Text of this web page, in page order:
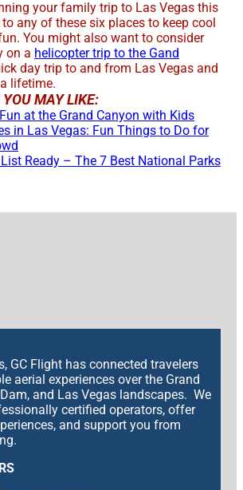
your family trip to Las Vegas this
any of these six places to keep cool
You might also want to consider
on a helicopter trip to the Gand
day trip to and from Las Vegas and
lifetime.
MAY LIKE:
at the Grand Canyon with Kids
in Las Vegas: Fun Things to Do for
Ready – The 7 Best National Parks
GC Flight has connected travelers
aerial experiences over the Grand
and Las Vegas landscapes. We
certified operators, offer
and support you from